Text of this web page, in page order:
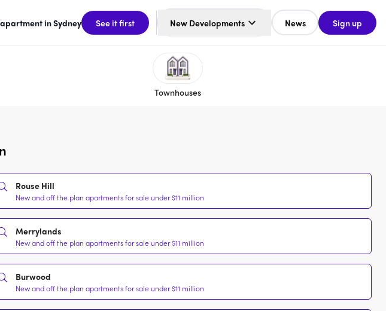
in Sydney See it first New Developments News Sign up
Townhouses
Rouse Hill
New and off the plan apartments for sale under $11 million
Merrylands
New and off the plan apartments for sale under $11 million
Burwood
New and off the plan apartments for sale under $11 million